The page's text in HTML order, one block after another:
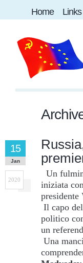
Home Links
15
Jan
2020
Un
iniziata
Il capo
politico
un
Una